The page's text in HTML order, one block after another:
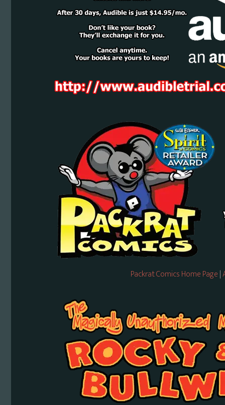
Packrat Comics Home Page|